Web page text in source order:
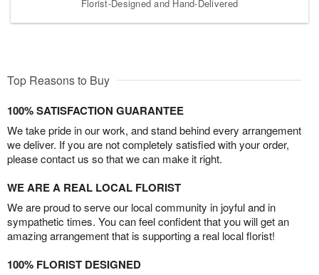
Florist-Designed and Hand-Delivered
Top Reasons to Buy
100% SATISFACTION GUARANTEE
We take pride in our work, and stand behind every arrangement
we deliver. If you are not completely satisfied with your order,
please contact us so that we can make it right.
WE ARE A REAL LOCAL FLORIST
We are proud to serve our local community in joyful and in
sympathetic times. You can feel confident that you will get an
amazing arrangement that is supporting a real local florist!
100% FLORIST DESIGNED